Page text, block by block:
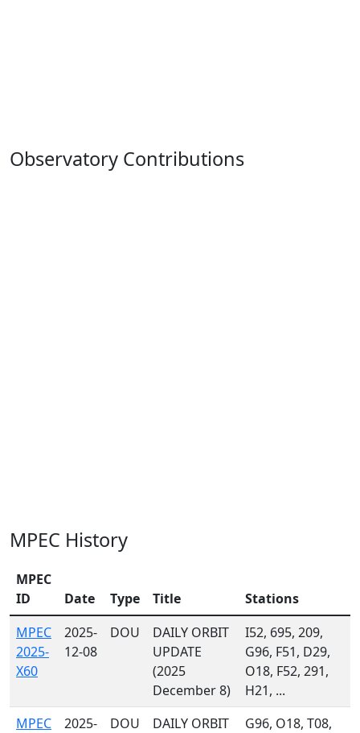
Observatory Contributions
MPEC History
MPEC
ID
Date Type Title
Stations
MPEC
2025-
X60
2025-
12-08
DOU
DAILY ORBIT
UPDATE
(2025
December 8)
I52, 695, 209,
G96, F51, D29,
O18, F52, 291,
H21, ...
MPEC
2025-
DOU
DAILY ORBIT
G96, O18, T08,